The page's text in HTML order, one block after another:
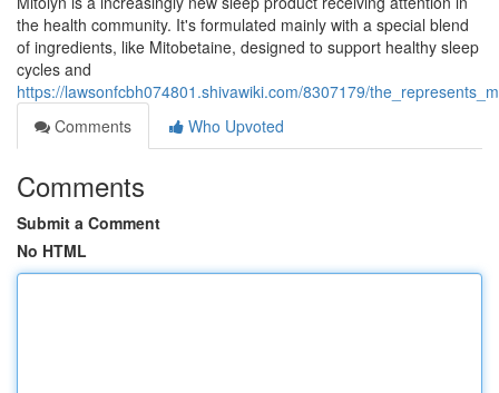
the health community. It's formulated mainly with a special blend
of ingredients, like Mitobetaine, designed to support healthy sleep
cycles and
https://lawsonfcbh074801.shivawiki.com/8307179/
Comments
Who Upvoted
Comments
Submit a Comment
No HTML